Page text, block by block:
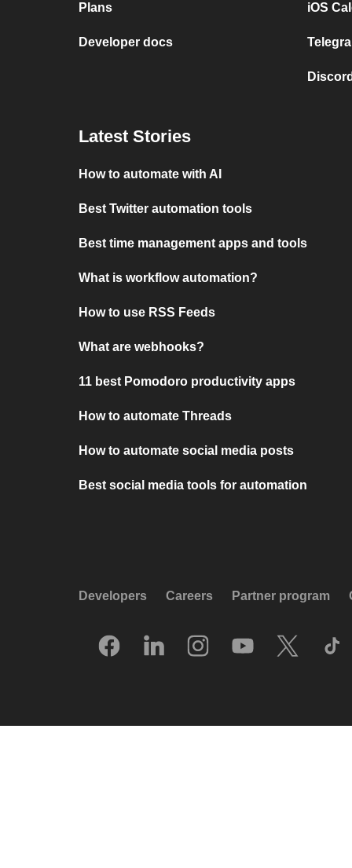
Plans
Developer docs
iOS
Latest Stories
How to automate with AI
Best Twitter automation tools
Best time management apps and tools
What is workflow automation?
How to use RSS Feeds
What are webhooks?
11 best Pomodoro productivity apps
How to automate Threads
How to automate social media posts
Best social media tools for automation
Developers Careers Partner program